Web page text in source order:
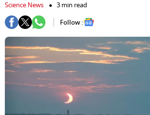
Science News
3 min read
Follow :